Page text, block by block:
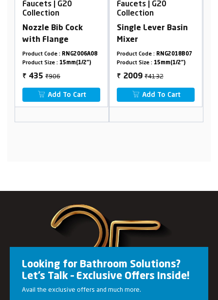
Faucets | G20
Collection
Single Lever Basin
Mixer
Product Code :RNG2018B07
Product Size :15mm(1/2")
₹ 2009
Add To Cart
Faucets | G20
Collection
Washing Machine
Product Code :RNG2019A28
Product Size :15mm(1/2")
₹ 553₹1090
Add To Cart
Looking for Bathroom Solutions?
Let’s Talk – Exclusive Offers Inside!
Avail the exclusive offers and much more.